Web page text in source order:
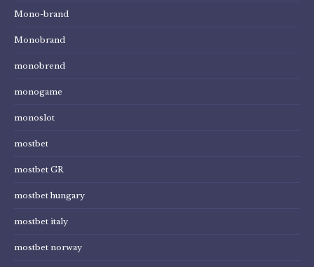
Mono-brand
Monobrand
monobrend
monogame
monoslot
mostbet
mostbet GR
mostbet hungary
mostbet italy
mostbet norway